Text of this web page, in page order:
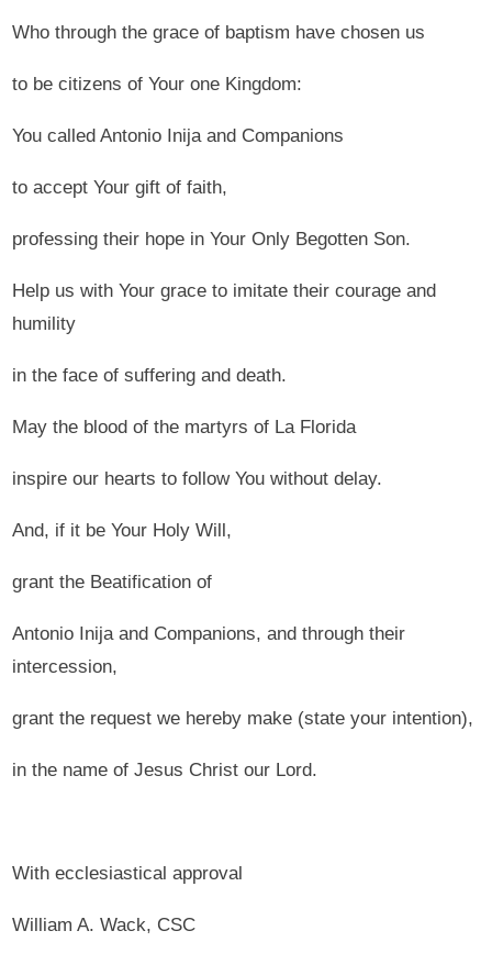
Who through the grace of baptism have chosen us
to be citizens of Your one Kingdom:
You called Antonio Inija and Companions
to accept Your gift of faith,
professing their hope in Your Only Begotten Son.
Help us with Your grace to imitate their courage and
humility
in the face of suffering and death.
May the blood of the martyrs of La Florida
inspire our hearts to follow You without delay.
And, if it be Your Holy Will,
grant the Beatification of
Antonio Inija and Companions, and through their
intercession,
grant the request we hereby make (state your intention),
in the name of Jesus Christ our Lord.
With ecclesiastical approval
William A. Wack, CSC